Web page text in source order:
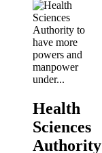
Health
Sciences
Authority